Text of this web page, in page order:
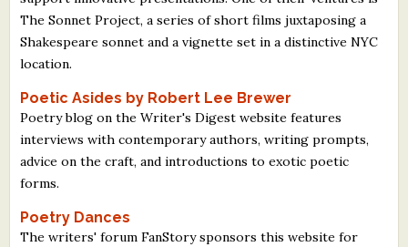
The Sonnet Project, a series of short films juxtaposing a
Shakespeare sonnet and a vignette set in a distinctive NYC
location.
Poetic Asides by Robert Lee Brewer
Poetry blog on the Writer's Digest website features
interviews with contemporary authors, writing prompts,
advice on the craft, and introductions to exotic poetic
forms.
Poetry Dances
The writers' forum FanStory sponsors this website for